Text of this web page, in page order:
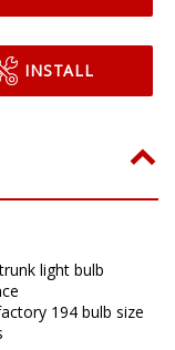
INSTALL
light bulb
194 bulb size